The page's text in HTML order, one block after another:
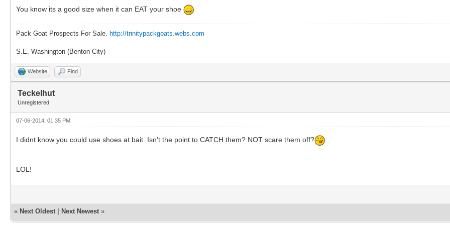
You know its a good size when it can EAT your shoe
Pack Goat Prospects For Sale. http://trinitypackgoats.webs.com
S.E. Washington (Benton City)
Website Find
Teckelhut
Unregistered
07-06-2014, 01:35 PM
I didnt know you could use shoes at bait. Isn't the point to CATCH them? NOT scare them off?
LOL!
« Next Oldest Next Newest »